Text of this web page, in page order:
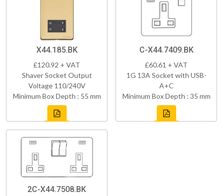
X44.185.BK
£120.92 + VAT
Shaver Socket Output
Voltage 110/240V
Minimum Box Depth : 55 mm
C-X44.7409.BK
£60.61 + VAT
1G 13A Socket with USB-
A+C
Minimum Box Depth : 35 mm
2C-X44.7508.BK